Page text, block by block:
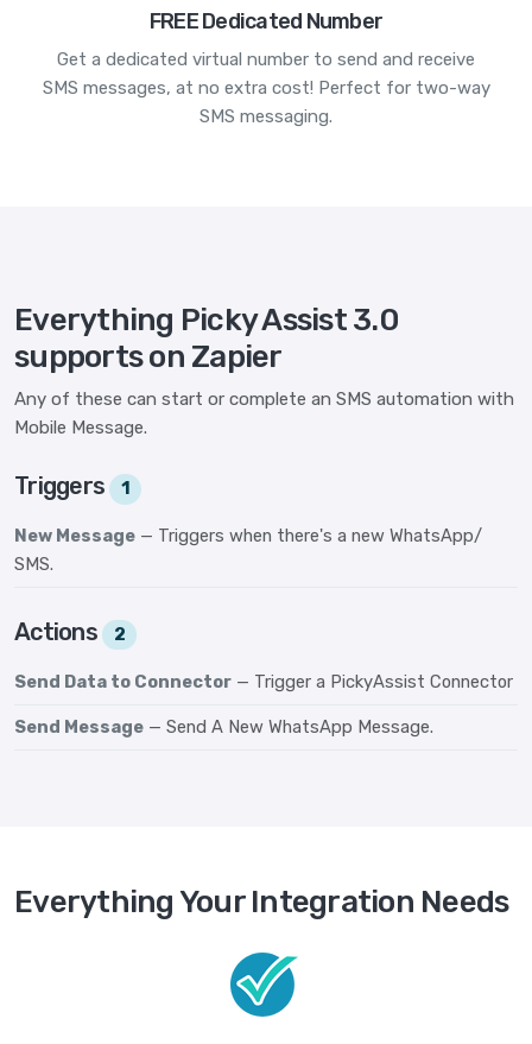
FREE Dedicated Number
Get a dedicated virtual number to send and receive
SMS messages, at no extra cost! Perfect for two-way
SMS messaging.
Everything Picky Assist 3.0
supports on Zapier
Any of these can start or complete an SMS automation with
Mobile Message.
Triggers 1
New Message — Triggers when there's a new WhatsApp/
SMS.
Actions 2
Send Data to Connector — Trigger a PickyAssist Connector
Send Message — Send A New WhatsApp Message.
Everything Your Integration Needs